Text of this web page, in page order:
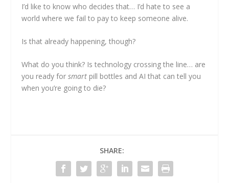
I’d like to know who decides that… I’d hate to see a
world where we fail to pay to keep someone alive.
Is that already happening, though?
What do you think? Is technology crossing the line… are
you ready forsmart pill bottles and AI that can tell you
when you’re going to die?
SHARE: